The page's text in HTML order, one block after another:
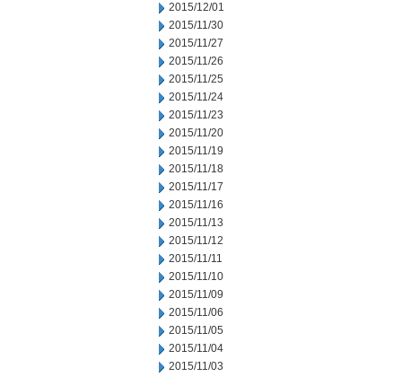
2015/12/01
2015/11/30
2015/11/27
2015/11/26
2015/11/25
2015/11/24
2015/11/23
2015/11/20
2015/11/19
2015/11/18
2015/11/17
2015/11/16
2015/11/13
2015/11/12
2015/11/11
2015/11/10
2015/11/09
2015/11/06
2015/11/05
2015/11/04
2015/11/03